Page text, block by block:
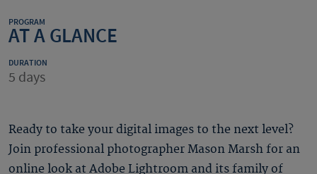
PROGRAM
AT A GLANCE
DURATION
5 days
Ready to take your digital images to the next level?
Join professional photographer Mason Marsh for an
online look at Adobe Lightroom and its family of